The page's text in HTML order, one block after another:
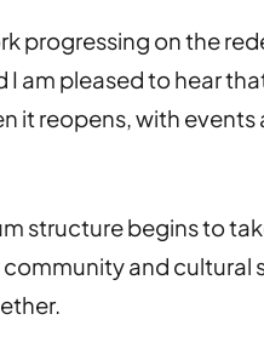
progressing on the
I am pleased to hear
it reopens, with
structure begins to
and cultural